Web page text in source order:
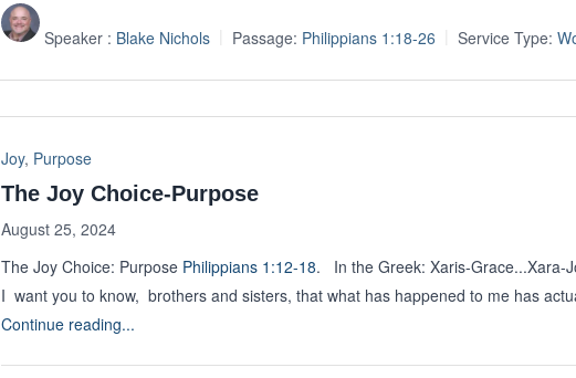
Speaker : Blake Nichols Passage: Philippians 1:18-26 Service Type:
Joy, Purpose
The Joy Choice-Purpose
August 25, 2024
The Joy Choice: Purpose Philippians 1:12-18. In the Greek: Xaris-Grace...Xara-
I want you to know, brothers and sisters, that what has happened to me has
Continue reading...